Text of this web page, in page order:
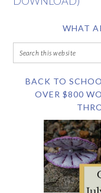
WHAT
BACK TO
OVER $800